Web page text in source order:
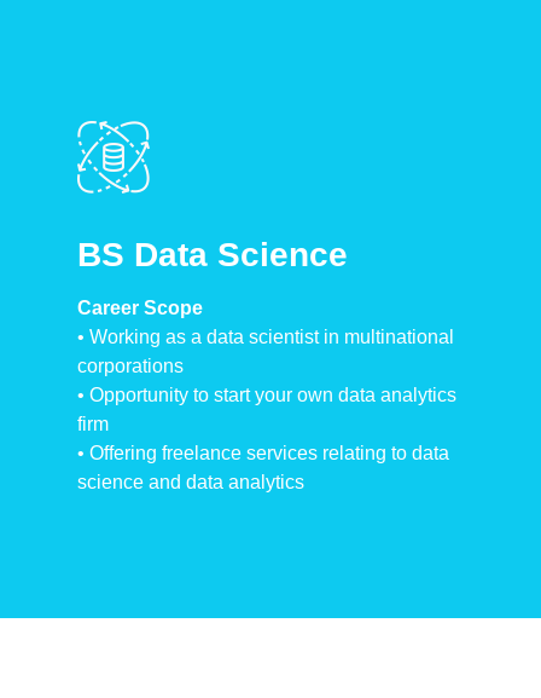
BS Data Science
Career Scope
•⁠ ⁠Working as a data scientist in multinational
corporations
•⁠ Opportunity to start your own data analytics
firm
•⁠ ⁠Offering freelance services relating to data
science and data analytics